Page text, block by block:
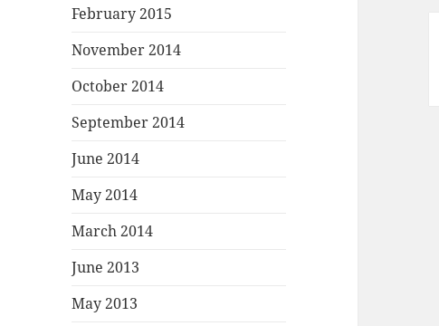
February 2015
November 2014
October 2014
September 2014
June 2014
May 2014
March 2014
June 2013
May 2013